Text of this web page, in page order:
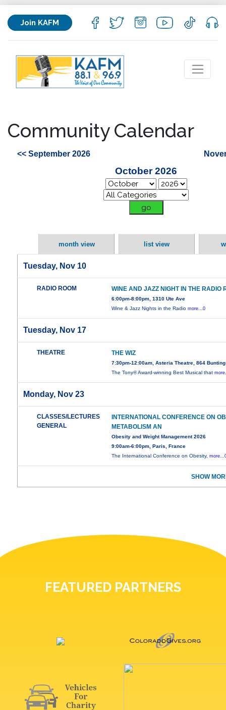
Join KAFM
Community Calendar
<< September 2026
October 2026
month view list view
Tuesday, Nov 10
RADIO ROOM WINE AND JAZZ NIGHT IN THE RADIO
6:00pm-8:00pm, 1310 Ute Ave
Wine & Jazz Nights in the Radiomore...0
Tuesday, Nov 17
THEATRE THE WIZ
7:30pm-12:00am, Asteria Theatre, 864
The Tony® Award-winning Best Musical that
Monday, Nov 23
CLASSES/LECTURES
GENERAL
INTERNATIONAL CONFERENCE ON
METABOLISM AN
Obesity and Weight Management 2026
9:00am-6:00pm, Paris, France
The International Conference on Obesity,
SHOW
FEATURED PARTNERS